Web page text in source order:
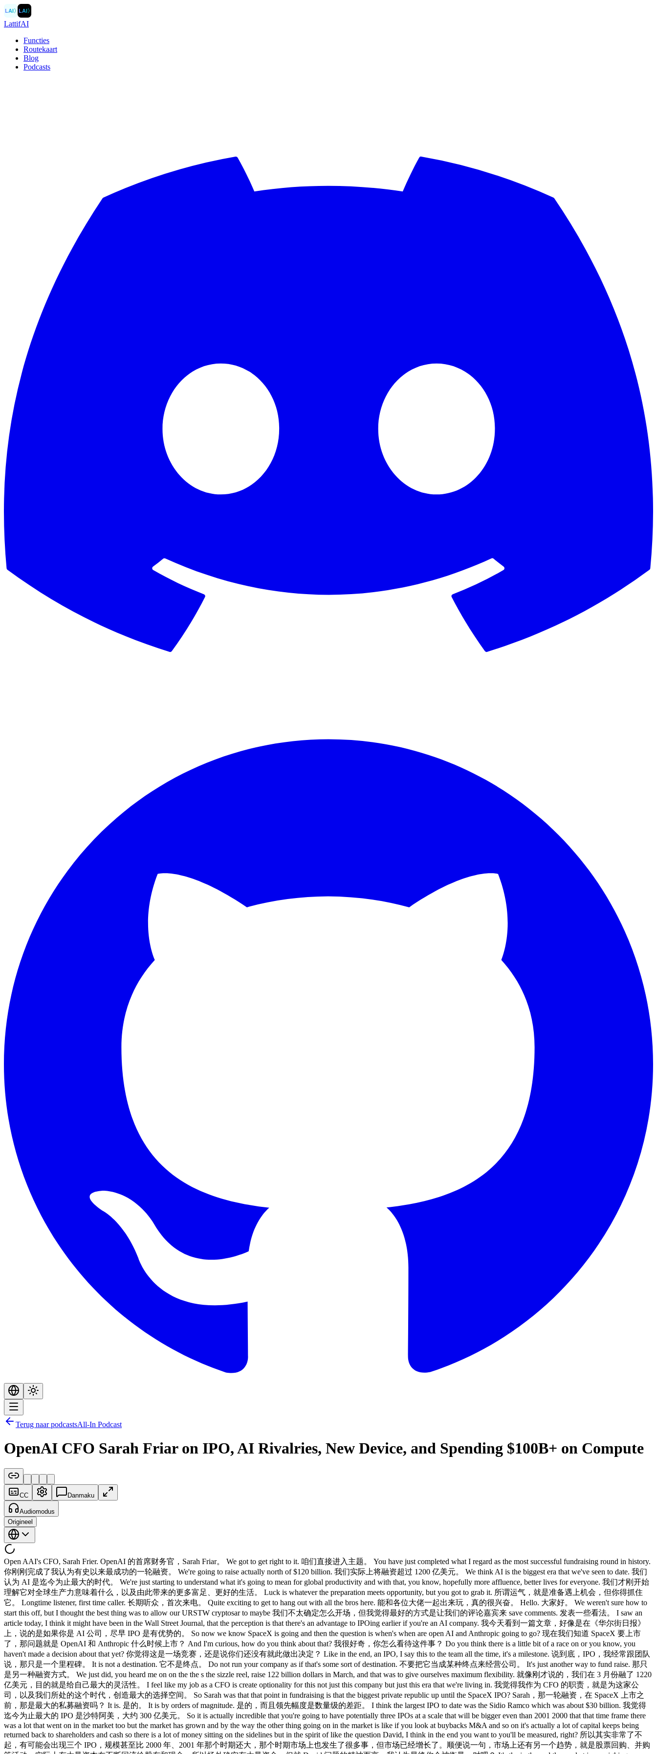
LAI〉LAI〉
LattifAI
Functies
Routekaart
Blog
Podcasts
Terug naar podcastsAll-In Podcast
OpenAI CFO Sarah Friar on IPO, AI Rivalries, New Device, and Spending $100B+ on Compute
CC Danmaku
Audiomodus
Origineel
Open AAI's CFO, Sarah Frier. OpenAI 的首席财务官，Sarah Friar。 We got to get right to it. 咱们直接进入主题。 You have just completed what I regard as the most successful fundraising round in history. 你刚刚完成了我认为有史以来最成功的一轮融资。 We're going to raise actually north of $120 billion. 我们实际上将融资超过 1200 亿美元。 We think AI is the biggest era that we've seen to date. 我们认为 AI 是迄今为止最大的时代。 We're just starting to understand what it's going to mean for global productivity and with that, you know, hopefully more affluence, better lives for everyone. 我们才刚开始理解它对全球生产力意味着什么，以及由此带来的更多富足、更好的生活。 Luck is whatever the preparation meets opportunity, but you got to grab it. 所谓运气，就是准备遇上机会，但你得抓住它。 Longtime listener, first time caller. 长期听众，首次来电。 Quite exciting to get to hang out with all the bros here. 能和各位大佬一起出来玩，真的很兴奋。 Hello. 大家好。 We weren't sure how to start this off, but I thought the best thing was to allow our URSTW cryptosar to maybe 我们不太确定怎么开场，但我觉得最好的方式是让我们的评论嘉宾来 save comments. 发表一些看法。 I saw an article today, I think it might have been in the Wall Street Journal, that the perception is that there's an advantage to IPOing earlier if you're an AI company. 我今天看到一篇文章，好像是在《华尔街日报》上，说的是如果你是 AI 公司，尽早 IPO 是有优势的。 So now we know SpaceX is going and then the question is when's when are open AI and Anthropic going to go? 现在我们知道 SpaceX 要上市了，那问题就是 OpenAI 和 Anthropic 什么时候上市？ And I'm curious, how do you think about that? 我很好奇，你怎么看待这件事？ Do you think there is a little bit of a race on or you know, you haven't made a decision about that yet? 你觉得这是一场竞赛，还是说你们还没有就此做出决定？ Like in the end, an IPO, I say this to the team all the time, it's a milestone. 说到底，IPO，我经常跟团队说，那只是一个里程碑。 It is not a destination. 它不是终点。 Do not run your company as if that's some sort of destination. 不要把它当成某种终点来经营公司。 It's just another way to fund raise. 那只是另一种融资方式。 We just did, you heard me on on the the s the sizzle reel, raise 122 billion dollars in March, and that was to give ourselves maximum flexibility. 就像刚才说的，我们在 3 月份融了 1220 亿美元，目的就是给自己最大的灵活性。 I feel like my job as a CFO is create optionality for this not just this company but just this era that we're living in. 我觉得我作为 CFO 的职责，就是为这家公司，以及我们所处的这个时代，创造最大的选择空间。 So Sarah was that that point in fundraising is that the biggest private republic up until the SpaceX IPO? Sarah，那一轮融资，在 SpaceX 上市之前，那是最大的私募融资吗？ It is. 是的。 It is by orders of magnitude. 是的，而且领先幅度是数量级的差距。 I think the largest IPO to date was the Sidio Ramco which was about $30 billion. 我觉得迄今为止最大的 IPO 是沙特阿美，大约 300 亿美元。 So it is actually incredible that you're going to have potentially three IPOs at a scale that will be bigger even than 2001 2000 that that time frame there was a lot that went on in the market too but the market has grown and by the way the other thing going on in the market is like if you look at buybacks M&A and so on it's actually a lot of capital keeps being returned back to shareholders and cash so there is a lot of money sitting on the sidelines but in the spirit of like the question David, I think in the end you want to you'll be measured, right? 所以其实非常了不起，有可能会出现三个 IPO，规模甚至比 2000 年、2001 年那个时期还大，那个时期市场上也发生了很多事，但市场已经增长了。顺便说一句，市场上还有另一个趋势，就是股票回购、并购等活动，实际上有大量资本在不断回流给股东和现金，所以场外确实有大量资金。但就 David 问题的精神而言，我认为最终你会被衡量，对吧？ It's the in the end the market is a weighing machine, not a popularity machine. 归根结底，市场是称重机，不是人气机。 No one remembers who went first, Google or Yahoo, Lyft or Uber. 没有人记得谁先上市，是 Google 还是 Yahoo，是 Lyft 还是 Uber。 And I say that not because whether I want to be first or second, but I just think it, you know, the the press loves a bit of drama, but in the end, we're going to have to build big, sustainable, durable companies, and fundraising will be a key component of doing exactly that. 我这样说，不是因为我想争第一还是第二，我只是认为，媒体喜欢炒点戏剧性，但最终，我们都得打造规模大、可持续、有韧性的公司，融资将是实现这一目标的关键。 Sarah, breaking news. Sarah，有突发新闻。 Oh my god, so many people coming at me. 天哪，好多人同时来问我。 Hi, Jason. 嗨，Jason。 No, it is it is it is hard balancing four interviewers at the same time. 同时应对四个采访者确实很难平衡。 It's okay. 没关系。 This is my world, by the way. 顺便说，这就是我的日常。 So, I'm good with this. 所以我没问题。 Jason, Jason， Anthropic just uh confidentially filed their S1. Anthropic 刚刚秘密提交了 S-1。 So, does that mean you're third place in terms of the filing? 那是不是意味着你们在申报上排第三了？ It does not mean anything yet because you have to run now the gauntlet of the SEC and who knows how long that takes for anyone. 这不代表任何事，因为现在还要跑完 SEC 的审核流程，谁知道那要花多长时间。 Yeah. 是的。 Is it is there though a benefit to them going forward? 但他们率先申报，对他们有什么好处吗？ And I think unpacking the rivalry with Anthropic is on everybody's minds. 而且我觉得厘清与 Anthropic 的竞争关系，是所有人都很关心的话题。 So just I guess you can't talk too much about IPOs. IPO 的事你大概不能说太多。 So I'll just pivot to Anthropic was far behind and now they've really um 那我就转个话题，Anthropic 原本落后很多，但现在他们真的…… I think everybody would agree in the industry now blown past OpenAI in terms of developers and corporations and it seems revenue. 我觉得业内现在普遍认为，在开发者、企业，以及好像是营收方面，Anthropic 已经超过了 OpenAI。 So did how did that happen at OpenAI when you had such a tremendous lead? 当 OpenAI 拥有那么大的领先优势时，这是怎么发生的？ How did Anthropic blow past you guys? Anthropic 是怎么把你们超过的？ So let's talk a little bit about a strategy. 我们来聊一聊战略吧。 Our strategy is different, right? 我们的战略是不一样的，对吧？ So we are building the AI layer, the infrastructure and it's really important that there's a single foundation but then with many interfaces out into the world. 我们在构建 AI 这一层，这是基础设施，有一个单一的基础非常重要，但要有许多接口通向外部世界。 So chat GPT is one to the consumer. ChatGPT 就是其中一个面向消费者的接口。 Over 900 million people use Chat GPT weekly and it's become the noun and the verb. 每周有超过 9 亿人使用 ChatGPT，它已经成为了一个名词，也成了一个动词。 It's how most people experience um AI for the first time. 大多数人第一次接触 AI，都是通过它。 Kind of fun fact, our economic research team just showed me um the fastest growing continents now are Africa. 有个有意思的数据，我们的经济研究团队刚给我看，增长最快的大洲现在是非洲。 Probably not totally surprising since it started a small base. 这可能不太令人意外，因为它起点低。 fastest growing languages are um Azerbjani and um what Kazakhstani what is it's Kazak um which it's kind of incredible to talk about where it's going so multiple interfaces chatgpt of course there's um codeex um just hit 5 million over the weekend we're really proud of that coming from almost zero in January 5 million users go codeex um help me prepare for this little special up here too um there's of course Frontier our enterprise offering ing and everything every other way that we can get out there to reach businesses of all sizes. 增长最快的语言是阿塞拜疆语，还有哈萨克语，这一点说起来真的挺了不起，说明 AI 在往哪里去。所以我们有多个接口，当然有 ChatGPT，还有 Codex，上周末刚突破了 500 万用户，我们非常自豪，1 月份的时候还几乎是零，500 万用户，Codex 也帮我准备了今天这里的一些内容。当然还有 Frontier，我们的企业产品，以及其他一切我们能覆盖到各种规模企业的方式。 That is a very different strategy. 这是一种截然不同的战略。 We think that because it's served up on one model, there's a compounding element of advantage that comes from that. 我们认为，因为它们都建立在同一个模型上，这会带来复合的竞争优势。 More users, more data, more ability to personalize chats as a front door. 用户越多，数据越多，个性化聊天的能力就越强，这是对外的入口。 As we as models get bigger, there's more efficiency. 随着模型变大，效率也会提升。 That should lower the overall cost to give you a token in the world. 这应该会降低向全球提供 token 的整体成本。 That should compound to higher gross margins, ultimately more ways to pay for compute, and then access to compute is one of the really big competitive advantages at the moment. 这应该会带来更高的毛利率，最终有更多方式来支付算力费用，而现在，获取算力是最重要的竞争优势之一。 So, you know, we have to all run our own races, but we all have to recognize we're part of an ecosystem that also needs to bring people along collectively. 所以我们都要跑好自己的路，但也都必须认识到，我们是一个生态系统的一部分，需要共同把大家带动起来。 Did you spread a little bit too then too many projects? 你们是不是有点摊大饼，项目铺得太多？ People were talking about this new gadget, Sora, and and then maybe not enough focus on enterprise. 大家都在谈那个新产品、Sora，然后也许对企业端关注不够。 Is that a fair assessment of if there was a mistake in the last year that was it? 如果说过去一年有什么失误，那是不是一个公允的评价？ No, I I think that the world loves to go to binaryisms like are you a consumer company Sarah? 不，我认为外界喜欢把事情二元化，比如说你们是消费者公司 Sarah？ Are you an enterprise company? 还是企业公司？ The reality is we're very much both. 现实是我们两者都非常重视。 We're not one or the other. 我们不是非此即彼。 Right now our revenue is getting pretty balanced about 50/50. 目前我们的营收正在趋于均衡，大约各占 50%。 We are incredibly focused on the enterprise. 我们对企业端极度专注。 Like I spend so much of my time with I mean just even in the last week I could tell you I've been to see Thermopisher in Boston. 我花了大量时间，就拿上周来说，我去了波士顿的 Thermo Fisher， I was with a bunch of banks in New York. 在纽约见了一批银行， I was on the phone with travelers on Friday. 周五还和 Travelers 打了电话， I spent this morning on the phone with a tech company. 今天早上和一家科技公司通了电话。 It doesn't matter the vertical. 不管哪个垂直领域都一样。 People are really moving on AI right now. 各行各业现在真的都在大力推进 AI。 Our new head of revenue, Denise Dresser, in seats since December. 我们新任营收负责人 Denise Dresser，12 月上任， She is a force of nature. 她是一股自然之力。 And so I think the enterprise broadly speaking is really firing on all cylinders. 所以我认为从整体来看，企业业务真的已经在全力运转了。 But we don't want to leave the consumer behind. 但我们也不想落下消费者端。 Remember our mission at OpenAI is AGI for the benefit of humanity, not for the benefit of humanity who can pay or for the benefit of humanity who live in an enterprise, but very broadbased. 记住，OpenAI 的使命是为全人类利益服务的 AGI，不是为付得起钱的人，不是为在企业里工作的人，而是非常广泛的覆盖。 Um, it's why we offer so much free because we want people to get a taste. 这就是为什么我们提供这么多免费服务，我们希望让人们先体验一把。 Once they get a taste of intelligence, the ability to come up a commitment curve is incredible. 一旦他们体验过智能，愿意深入投入的能力就会非常惊人。 Our free users do about seven turns, seven questions a day. 我们的免费用户每天大约进行 7 轮对话，问 7 个问题。 Our first paid tier do double that about 15. 我们第一个付费层级的用户，大概翻倍，大约 15 次。 Our our real paid tier the plus 20 bucks. 我们真正的付费层级，也就是 20 美元的 Plus。 Hopefully you're all on it or higher about 3x and pro about um 11x over a free user. 希望你们都在用这个，或者更高的层级，大约是免费用户的 3 倍，Pro 大约是 11 倍。 So remember when you got your flip phone and you're like yeah